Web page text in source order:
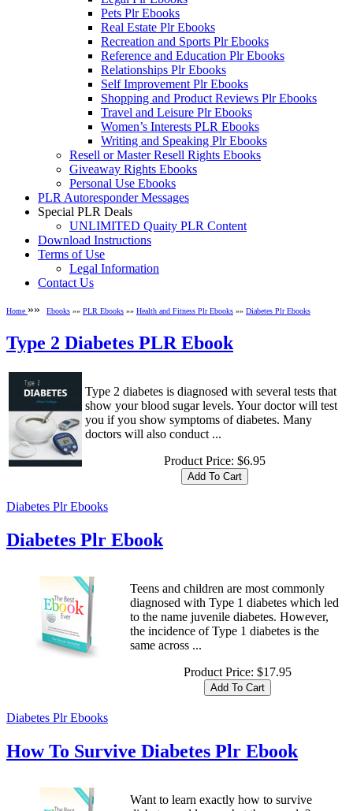
Pets Plr Ebooks
Real Estate Plr Ebooks
Recreation and Sports Plr Ebooks
Reference and Education Plr Ebooks
Relationships Plr Ebooks
Self Improvement Plr Ebooks
Shopping and Product Reviews Plr Ebooks
Travel and Leisure Plr Ebooks
Women’s Interests PLR Ebooks
Writing and Speaking Plr Ebooks
Resell or Master Resell Rights Ebooks
Giveaway Rights Ebooks
Personal Use Ebooks
PLR Autoresponder Messages
Special PLR Deals
UNLIMITED Quaity PLR Content
Download Instructions
Terms of Use
Legal Information
Contact Us
Home »» Ebooks »» PLR Ebooks »» Health and Fitness Plr Ebooks »» Diabetes Plr Ebooks
Type 2 Diabetes PLR Ebook
Type 2 diabetes is diagnosed with several tests that
show your blood sugar levels. Your doctor will test
you if you show symptoms of diabetes. Many
doctors will also conduct ...
Product Price: $6.95
Diabetes Plr Ebooks
Diabetes Plr Ebook
Teens and children are most commonly
diagnosed with Type 1 diabetes which led
to the name juvenile diabetes. However,
the incidence of Type 1 diabetes is the
same across ...
Product Price: $17.95
Diabetes Plr Ebooks
How To Survive Diabetes Plr Ebook
Want to learn exactly how to survive